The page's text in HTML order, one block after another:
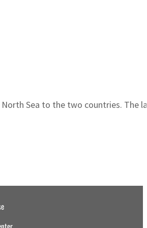
Sea to the two countries.